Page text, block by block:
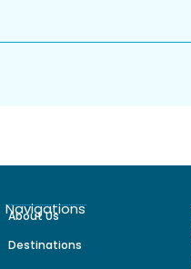
garden & paddy
by rice fields and
Navigations
About Us
Destinations